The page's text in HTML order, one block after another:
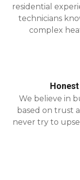
residential
technicians
complex
We believe in
based on trust
never try to